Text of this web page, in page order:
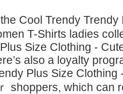
Cool Trendy Trendy
T-Shіrts ladies
Size Clothing -
also a loyalty
Plus Size
shoppers, which can